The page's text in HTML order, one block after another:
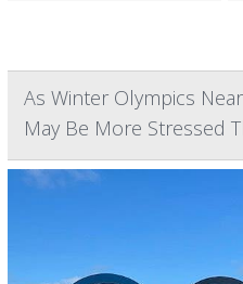
As Winter Olympics
May Be More Stressed